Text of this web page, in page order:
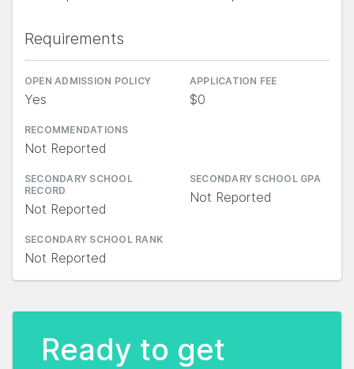
Requirements
OPEN ADMISSION POLICY
Yes
APPLICATION FEE
$0
RECOMMENDATIONS
Not Reported
SECONDARY SCHOOL
RECORD
Not Reported
SECONDARY SCHOOL GPA
Not Reported
SECONDARY SCHOOL RANK
Not Reported
Ready to get